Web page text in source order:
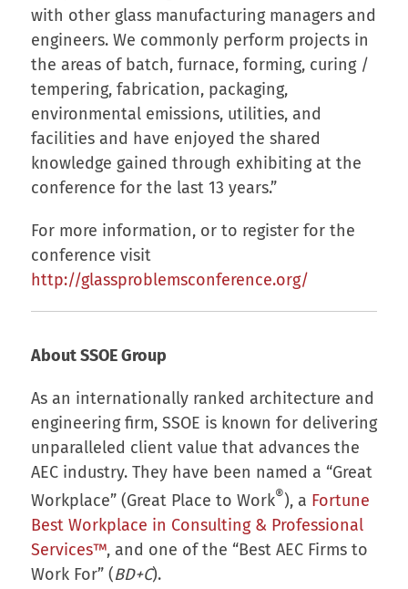
with other glass manufacturing managers and
engineers. We commonly perform projects in
the areas of batch, furnace, forming, curing /
tempering, fabrication, packaging,
environmental emissions, utilities, and
facilities and have enjoyed the shared
knowledge gained through exhibiting at the
conference for the last 13 years.”
For more information, or to register for the
conference visit
http://glassproblemsconference.org/
About SSOE Group
As an internationally ranked architecture and
engineering firm, SSOE is known for delivering
unparalleled client value that advances the
AEC industry. They have been named a “Great
Workplace” (Great Place to Work®), a Fortune
Best Workplace in Consulting & Professional
Services™, and one of the “Best AEC Firms to
Work For” (BD+C).